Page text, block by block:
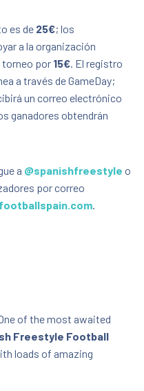
es de 25€; los
a la organización
torneo por 15€. El registro
a través de GameDay;
un correo electrónico
ganadores obtendrán
a @spanishfreestyle o
por correo
.
of the most awaited
Freestyle Football
loads of amazing